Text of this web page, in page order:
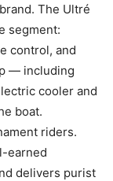
The Ultré
segment:
control, and
— including
cooler and
boat.
riders.
earned
delivers purist